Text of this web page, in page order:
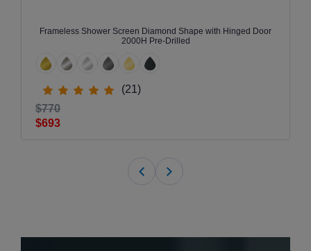
Frameless Shower Screen Diamond Shape with Hinged Door
2000H Pre-Drilled
(21)
$693
$770